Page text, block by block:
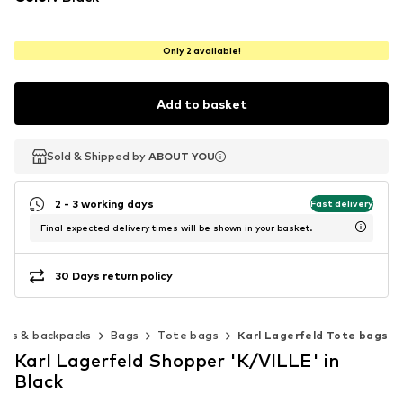
Only 2 available!
Add to basket
Sold & Shipped by ABOUT YOU
Sold & Shipped by ABOUT YOU
2 - 3 working days Fast delivery
Final expected delivery times will be shown in your basket.
30 Days return policy
& backpacks Bags Tote bags Karl Lagerfeld Tote bags
Karl Lagerfeld Shopper 'K/VILLE' in
Black